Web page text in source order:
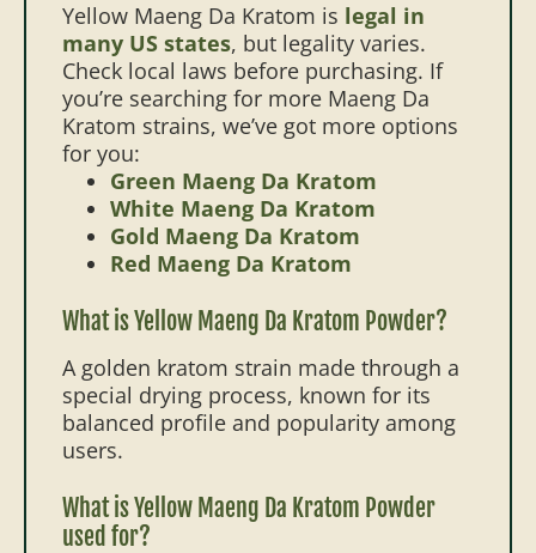
Yellow Maeng Da Kratom is legal in
many US states, but legality varies.
Check local laws before purchasing. If
you’re searching for more Maeng Da
Kratom strains, we’ve got more options
for you:
Green Maeng Da Kratom
White Maeng Da Kratom
Gold Maeng Da Kratom
Red Maeng Da Kratom
What is Yellow Maeng Da Kratom Powder?
A golden kratom strain made through a
special drying process, known for its
balanced profile and popularity among
users.
What is Yellow Maeng Da Kratom Powder
used for?